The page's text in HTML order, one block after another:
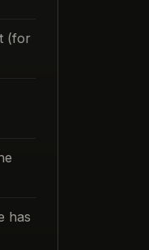
(for
has